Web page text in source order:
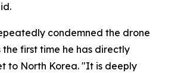
condemned the drone
the first time he has directly
to North Korea. "It is deeply